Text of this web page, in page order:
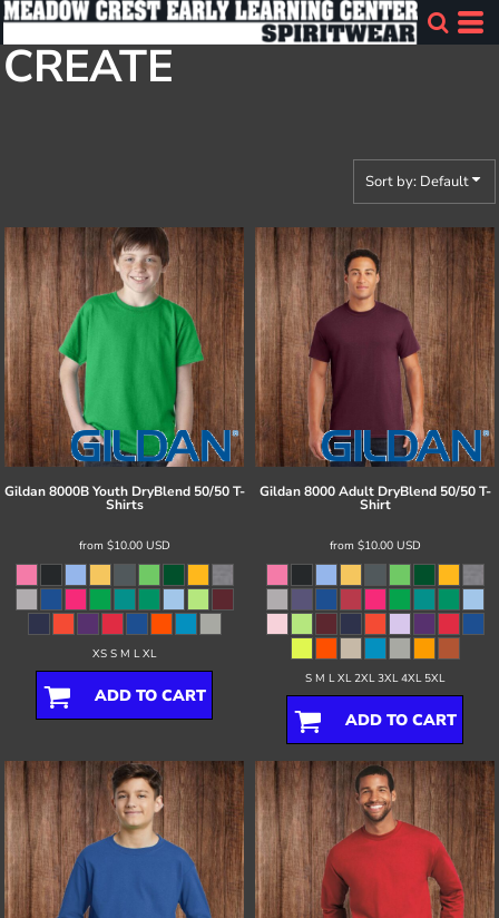
CREATE
Sort by: Default
Gildan 8000B Youth DryBlend 50/50 T-
Shirts
from $10.00 USD
XS S M L XL
ADD TO CART
Gildan 8000 Adult DryBlend 50/50 T-
Shirt
from $10.00 USD
S M L XL 2XL 3XL 4XL 5XL
ADD TO CART
Default
Price: Lowest First